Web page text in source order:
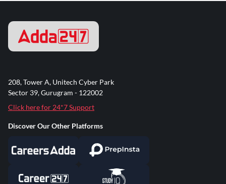
208, Tower A, Unitech Cyber Park
Sector 39, Gurugram - 122002
Click here for 24*7 Support
Discover Our Other Platforms